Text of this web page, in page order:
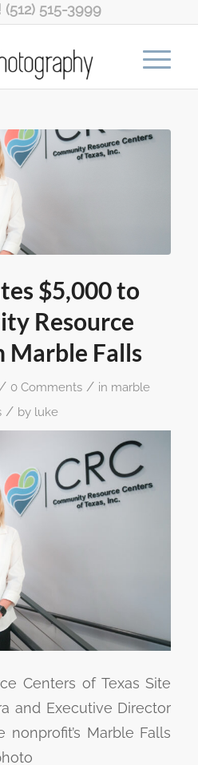
515-3999
$5,000 to
Resource
Marble Falls
0 Comments / in marble
/ by luke
Centers of Texas Site
and Executive Director
Marble Falls